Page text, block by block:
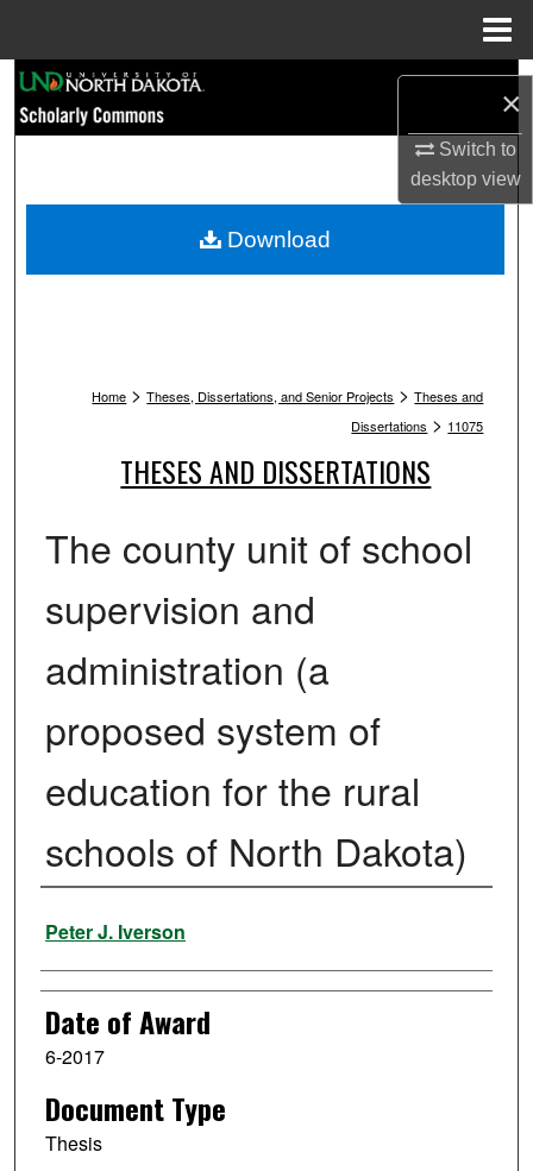
×
Switch to
desktopview
Browse Collections
My Account
Home > Theses, Dissertations, and Senior Projects > Theses and
Dissertations > 11075
THESES AND DISSERTATIONS
The county unit of school
supervision and
administration (a
proposed system of
education for the rural
schools of North Dakota)
Author
Peter J. Iverson
Date of Award
6-2017
Document Type
Thesis
Download